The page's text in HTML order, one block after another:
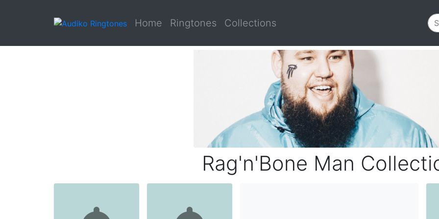
Home Ringtones Collections
Rag'n'Bone Man